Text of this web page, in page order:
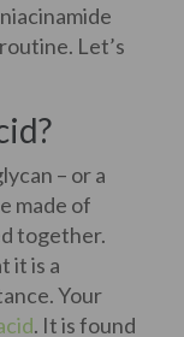
Let’s
– or a
made of
together.
it is a
Your
. It is found